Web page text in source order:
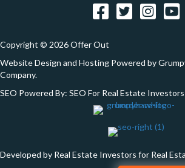
FacebookTwitterInstagram
Copyright © 2026 Offer Out
Website Design and Hosting Powered by
Company.
SEO Powered By: SEO For Real Estate Investors
Developed by Real Estate Investors for Real